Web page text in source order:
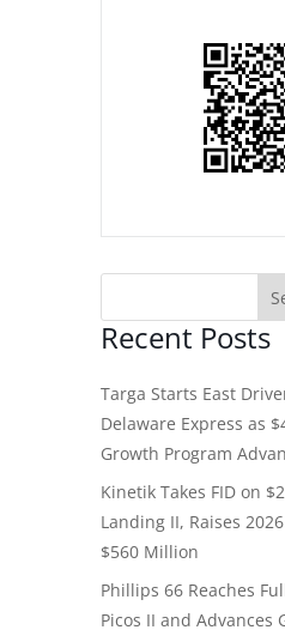
Recent Posts
Targa Starts East
Delaware Express as
Growth Program
Kinetik Takes FID on
Landing II, Raises
$560 Million
Phillips 66 Reaches
Picos II and Advances